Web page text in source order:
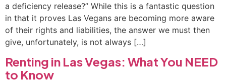
a deficiency release?” While this is a fantastic question
in that it proves Las Vegans are becoming more aware
of their rights and liabilities, the answer we must then
give, unfortunately, is not always […]
Renting in Las Vegas: What You NEED
to Know